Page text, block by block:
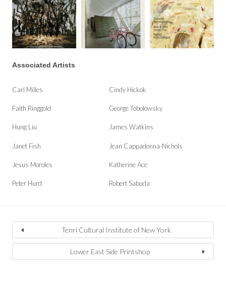
Associated Artists
Carl Milles Cindy Hickok
Faith Ringgold George Tobolowsky
Hung Liu James Watkins
Janet Fish Jean Cappadonna-Nichols
Jesus Moroles Katherine Ace
Peter Hurd Robert Sabuda
Tenri Cultural Institute of New York
Lower East Side Printshop